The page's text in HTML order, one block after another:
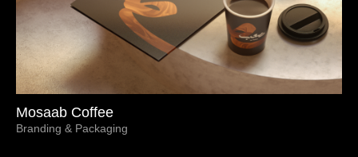
Mosaab Coffee
Branding & Packaging